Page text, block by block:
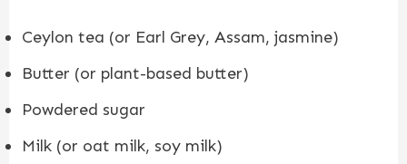
Ceylon tea (or Earl Grey, Assam, jasmine)
Butter (or plant-based butter)
Powdered sugar
Milk (or oat milk, soy milk)